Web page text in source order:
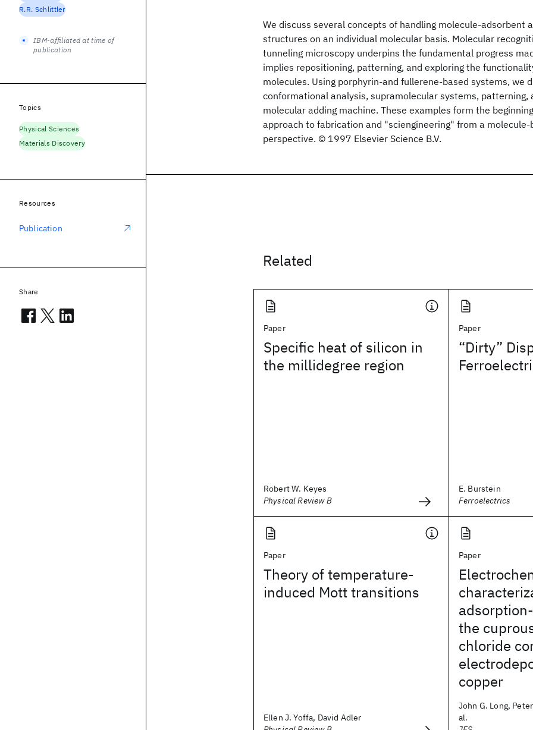
We discuss several concepts of handling molecule-adsorbent
structures on an individual molecular basis. Molecular
tunneling microscopy underpins the fundamental progress
implies repositioning, patterning, and exploring the
molecules. Using porphyrin-and fullerene-based systems, we
conformational analysis, supramolecular systems, patterning,
molecular adding machine. These examples form the
approach to fabrication and "sciengineering" from a molecule-
perspective. © 1997 Elsevier Science B.V.
Related
Paper
Specific heat of silicon in
the millidegree region
Robert W. Keyes
Physical Review B
Paper
“Dirty”
E. Burstein
Ferroelectrics
Paper
Theory of temperature-
induced Mott transitions
Ellen J. Yoffa, David Adler
Paper
the
chloride
copper
John G. Long,
al.
R.R. Schlittler
IBM-affiliated at time of
publication
Topics
Physical Sciences
Materials Discovery
Resources
Publication
Share